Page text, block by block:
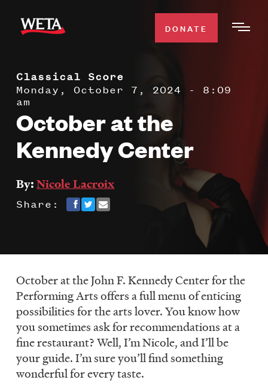
main
WATCH
TV SCHEDULE
WETA CLASSICAL
SUPPORT
LISTEN
DONATE
DONATE
Classical Score
Monday, October 7, 2024 - 8:09
am
October at the
Kennedy Center
By: Nicole Lacroix
Share:
October at the John F. Kennedy Center for the
Performing Arts offers a full menu of enticing
possibilities for the arts lover. You know how
you sometimes ask for recommendations at a
fine restaurant? Well, I’m Nicole, and I’ll be
your guide. I’m sure you’ll find something
wonderful for every taste.